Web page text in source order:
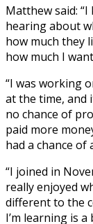
Matthew said:
hearing about
how much they
how much I
“I was working
at the time, and
no chance of
paid more
had a chance of
“I joined in
really enjoyed
different to the
I’m learning is